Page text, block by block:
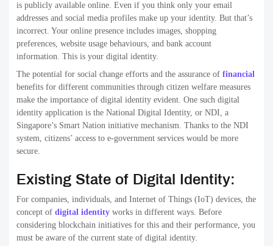
is publicly available online. Even if you think only your email
addresses and social media profiles make up your identity. But that’s
incorrect. Your online presence includes images, shopping
preferences, website usage behaviours, and bank account
information. This is your digital identity.
The potential for social change efforts and the assurance of financial
benefits for different communities through citizen welfare measures
make the importance of digital identity evident. One such digital
identity application is the National Digital Identity, or NDI, a
Singapore’s Smart Nation initiative mechanism. Thanks to the NDI
system, citizens’ access to e-government services would be more
secure.
Existing State of Digital Identity:
For companies, individuals, and Internet of Things (IoT) devices, the
concept of digital identity works in different ways. Before
considering blockchain initiatives for this and their performance, you
must be aware of the current state of digital identity.